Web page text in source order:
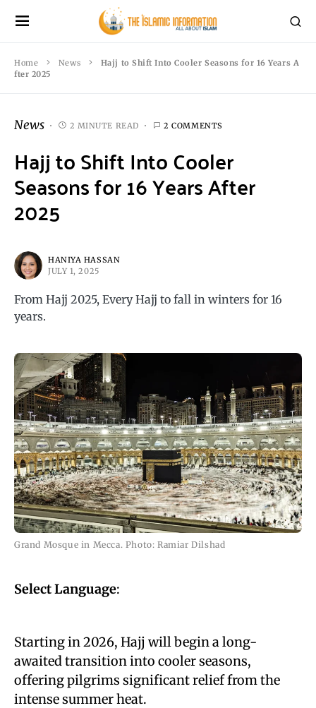
Home News
Hajj to Shift Into Cooler Seasons for 16 Years A
fter 2025
News 2 MINUTE READ 2 COMMENTS
Hajj to Shift Into Cooler
Seasons for 16 Years After
2025
HANIYA HASSAN
JULY 1, 2025
From Hajj 2025, Every Hajj to fall in winters for 16
years.
Grand Mosque in Mecca. Photo: Ramiar Dilshad
Select Language:
Starting in 2026, Hajj will begin a long-
awaited transition into cooler seasons,
offering pilgrims significant relief from the
intense summer heat.